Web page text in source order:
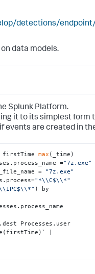
detections/
data models.
Splunk Platform.
it to its simplest form
events are created in
firstTime max (_time)
="7z.exe"
= "7z.exe"
"*\\C$\\*"
) by